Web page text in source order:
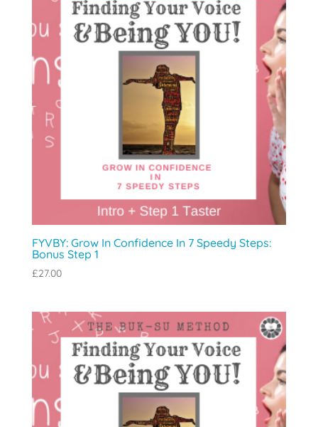
FYVBY: Grow In Confidence In 7 Speedy Steps:
Bonus Step 1
£27.00